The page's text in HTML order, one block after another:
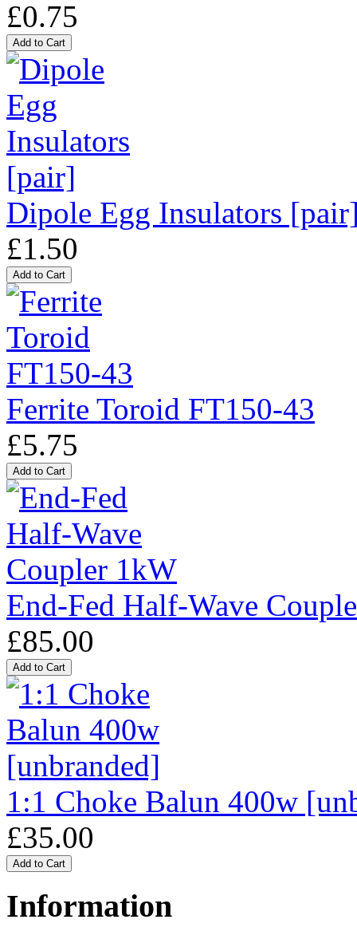
£0.75
Dipole Egg Insulators
£1.50
Ferrite Toroid FT150-43
£5.75
End-Fed Half-Wave
£85.00
1:1 Choke Balun 400w
£35.00
Information